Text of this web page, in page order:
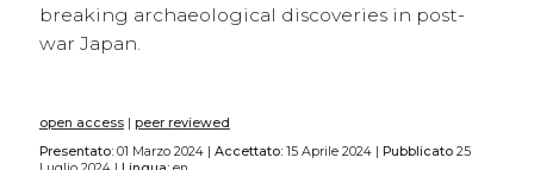
breaking archaeological discoveries in post-
war Japan.
open access| peer reviewed
Presentato:01 Marzo 2024 | Accettato:15 Aprile 2024 | Pubblicato25